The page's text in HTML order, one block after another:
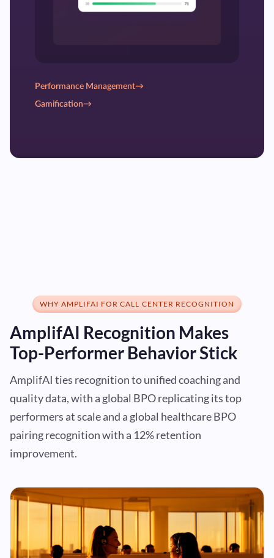
Performance Management→
Gamification→
WHY AMPLIFAI FOR CALL CENTER RECOGNITION
AmplifAI Recognition Makes
Top-Performer Behavior Stick
AmplifAI ties recognition to unified coaching and
quality data, with a global BPO replicating its top
performers at scale and a global healthcare BPO
pairing recognition with a 12% retention
improvement.